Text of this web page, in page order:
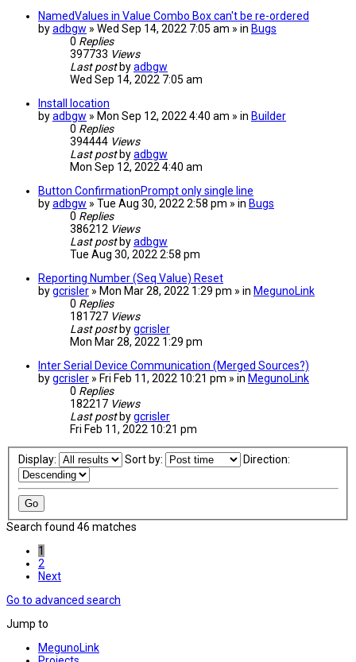
NamedValues in Value Combo Box can't be re-ordered
byadbgw » Wed Sep 14, 2022 7:05 am » in Bugs
0 Replies
397733 Views
Last post byadbgw
Wed Sep 14, 2022 7:05 am
Install location
byadbgw » Mon Sep 12, 2022 4:40 am » in Builder
0 Replies
394444 Views
Last post byadbgw
Mon Sep 12, 2022 4:40 am
Button ConfirmationPrompt only single line
byadbgw » Tue Aug 30, 2022 2:58 pm » in Bugs
0 Replies
386212 Views
Last post byadbgw
Tue Aug 30, 2022 2:58 pm
Reporting Number (Seq Value) Reset
bygcrisler » Mon Mar 28, 2022 1:29 pm » in MegunoLink
0 Replies
181727 Views
Last post bygcrisler
Mon Mar 28, 2022 1:29 pm
Inter Serial Device Communication (Merged Sources?)
bygcrisler » Fri Feb 11, 2022 10:21 pm » in MegunoLink
0 Replies
182217 Views
Last post bygcrisler
Fri Feb 11, 2022 10:21 pm
Display: Sort by: Direction:
Search found 46 matches
1
2
Next
Go to advanced search
Jump to
MegunoLink